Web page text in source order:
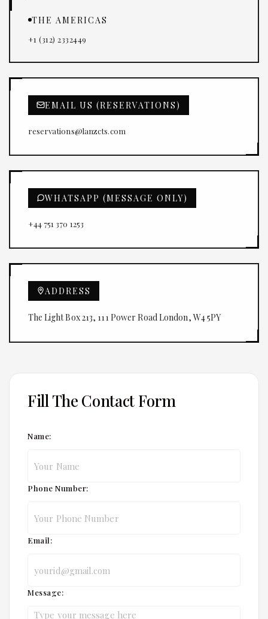
THE AMERICAS
+1 (312) 2332449
EMAIL US (RESERVATIONS)
reservations@lanzcts.com
WHATSAPP (MESSAGE ONLY)
+44 751 370 1253
ADDRESS
The Light Box 213, 111 Power Road London, W4 5PY
Fill The Contact Form
Name:
Phone Number:
Email:
Message: